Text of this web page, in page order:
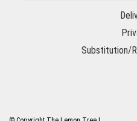
Substitution/